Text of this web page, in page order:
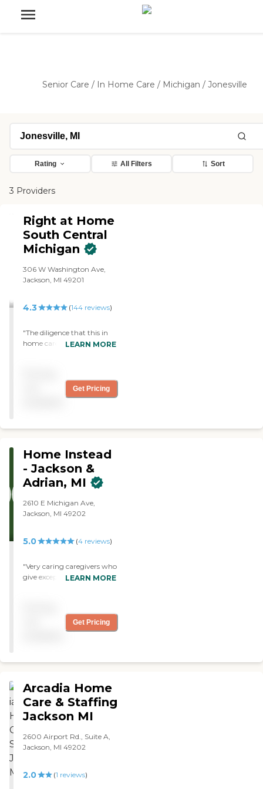
Senior Care / In Home Care / Michigan / Jonesville
Rating All Filters Sort
3 Providers
Right at Home
South Central
Michigan
306 W Washington Ave,
Jackson, MI 49201
4.3 (144 reviews)
"The diligence that this in
home care organization is
home does. The admins
make sure the care is
LEARN MORE
Get Pricing
Home Instead
- Jackson &
Adrian, MI
2610 E Michigan Ave,
Jackson, MI 49202
5.0 (4reviews)
"Very caring caregivers who
give exceptional care and
them care for my her. "
LEARN MORE
Get Pricing
Arcadia Home
Care & Staffing
Jackson MI
2600 Airport Rd., Suite A,
Jackson, MI 49202
2.0 (1 reviews)